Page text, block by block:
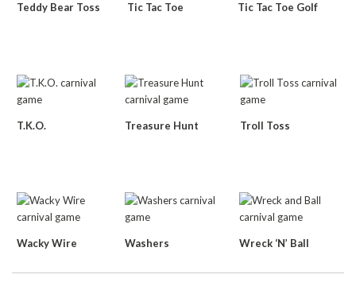
Teddy Bear Toss Tic Tac Toe Tic Tac Toe Golf
T.K.O. Treasure Hunt Troll Toss
Wacky Wire Washers Wreck ‘N’ Ball